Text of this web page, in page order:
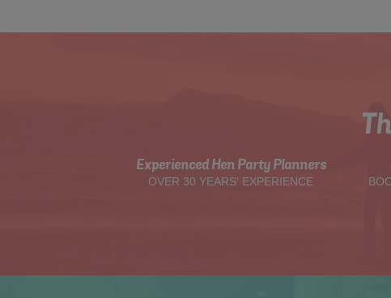
Experienced Hen Party Planners
OVER 30 YEARS' EXPERIENCE